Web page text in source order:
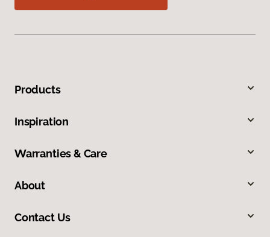
Products
Inspiration
Warranties & Care
About
Contact Us